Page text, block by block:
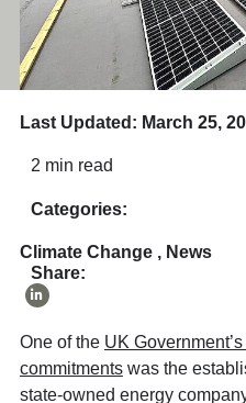
Last Updated: March 25,
2 min read
Categories:
Climate Change, News
Share:
One of the UK
commitmentswas the
state-owned energy